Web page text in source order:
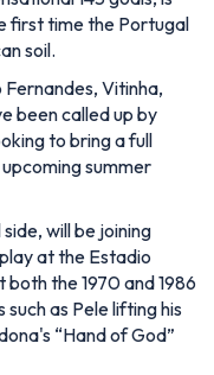
first time the Portugal
soil.
Vitinha,
been called up by
to bring a full
summer
will be joining
at the Estadio
the 1970 and 1986
as Pele lifting his
“Hand of God”